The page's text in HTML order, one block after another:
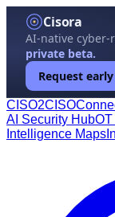
Cisora
AI-native
private beta.
Request
CISO2CISO
AI Security Hub
Intelligence Maps